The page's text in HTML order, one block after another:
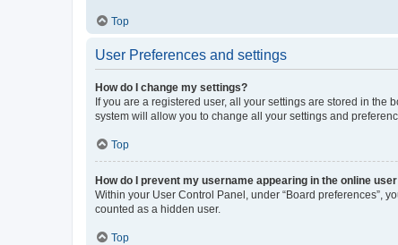
Top
User Preferences and settings
How do I change my settings?
If you are a registered user, all your settings are stored in the
system will allow you to change all your settings and
Top
How do I prevent my username appearing in the online
Within your User Control Panel, under “Board preferences”,
counted as a hidden user.
Top